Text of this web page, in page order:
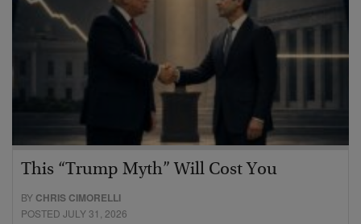
This “Trump Myth” Will Cost You
BY CHRIS CIMORELLI
POSTED JULY 31, 2026